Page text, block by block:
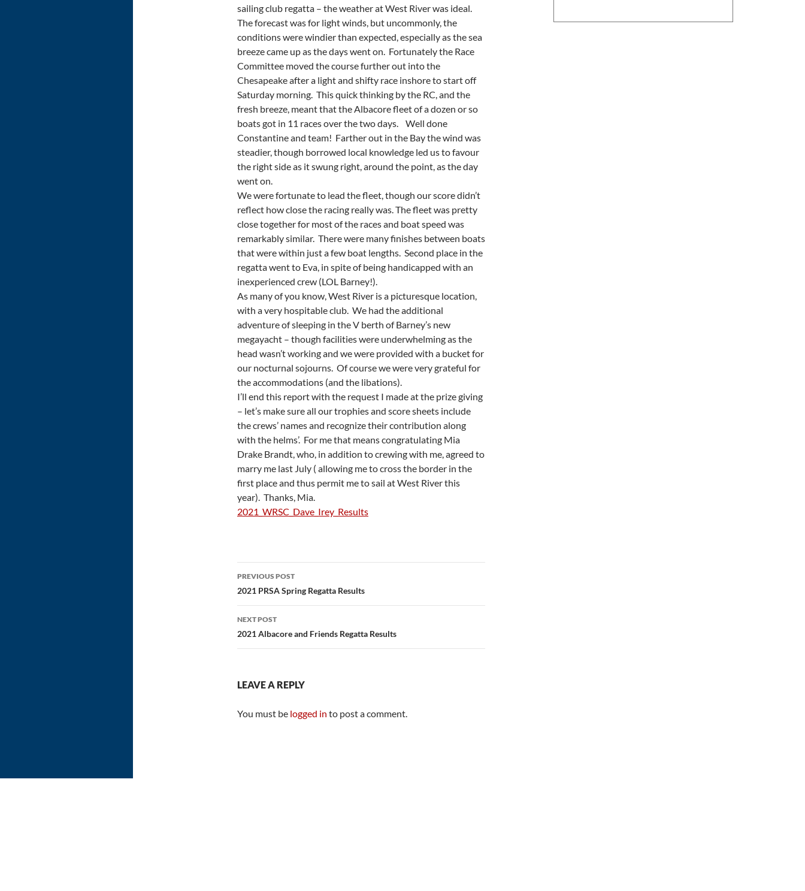
sailing club regatta – the weather at West River was ideal.
The forecast was for light winds, but uncommonly, the
conditions were windier than expected, especially as the sea
breeze came up as the days went on. Fortunately the Race
Committee moved the course further out into the
Chesapeake after a light and shifty race inshore to start off
Saturday morning. This quick thinking by the RC, and the
fresh breeze, meant that the Albacore fleet of a dozen or so
boats got in 11 races over the two days. Well done
Constantine and team! Farther out in the Bay the wind was
steadier, though borrowed local knowledge led us to favour
the right side as it swung right, around the point, as the day
went on.
We were fortunate to lead the fleet, though our score didn’t
reflect how close the racing really was. The fleet was pretty
close together for most of the races and boat speed was
remarkably similar. There were many finishes between boats
that were within just a few boat lengths. Second place in the
regatta went to Eva, in spite of being handicapped with an
inexperienced crew (LOL Barney!).
As many of you know, West River is a picturesque location,
with a very hospitable club. We had the additional
adventure of sleeping in the V berth of Barney’s new
megayacht – though facilities were underwhelming as the
head wasn’t working and we were provided with a bucket for
our nocturnal sojourns. Of course we were very grateful for
the accommodations (and the libations).
I’ll end this report with the request I made at the prize giving
– let’s make sure all our trophies and score sheets include
the crews’ names and recognize their contribution along
with the helms’. For me that means congratulating Mia
Drake Brandt, who, in addition to crewing with me, agreed to
marry me last July ( allowing me to cross the border in the
first place and thus permit me to sail at West River this
year). Thanks, Mia.
2021_WRSC_Dave_Irey_Results
Post
navigation
PREVIOUS POST
2021 PRSA Spring Regatta Results
NEXT POST
2021 Albacore and Friends Regatta Results
LEAVE A REPLY
You must be logged in to post a comment.